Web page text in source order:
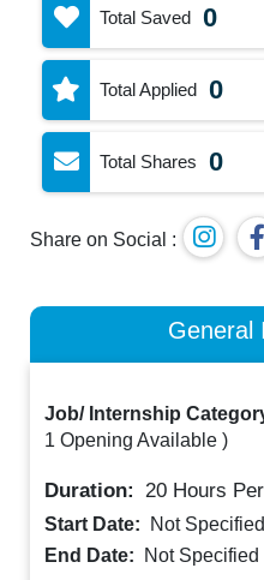
Total Saved 0
Total Applied 0
Total Shares 0
Share on Social :
General
Job/ Internship
1 Opening Available )
Duration: 20 Hours
Start Date:
Not Specified
End Date:
Not Specified